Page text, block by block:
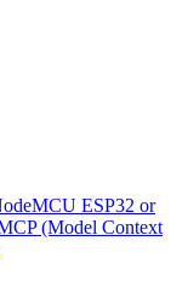
ESP32 or
(Model Context